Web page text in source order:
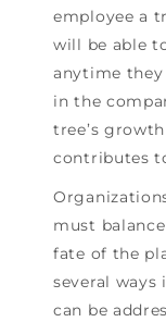
employee a
will be able
anytime they
in the
tree’s
contributes
must
fate of the
several
can be